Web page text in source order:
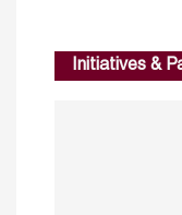
Initiatives &